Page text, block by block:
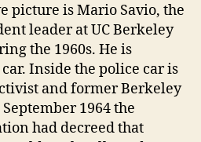
picture is Mario Savio, the
leader at UC Berkeley
the 1960s. He is
Inside the police car is
and former Berkeley
1964 the
had decreed that